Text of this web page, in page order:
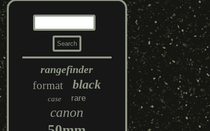
rangefinder
format
black
case rare
canon